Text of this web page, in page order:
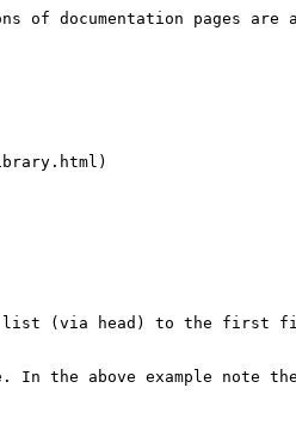
documentation pages are
list (via head) to the
In the above example note